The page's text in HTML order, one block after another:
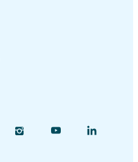
Find
Find